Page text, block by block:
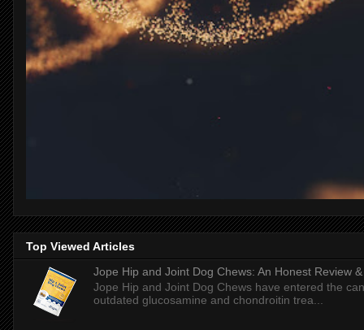
Top Viewed Articles
Jope Hip and Joint Dog Chews: An Honest Review
Jope Hip and Joint Dog Chews have entered the
outdated glucosamine and chondroitin trea...